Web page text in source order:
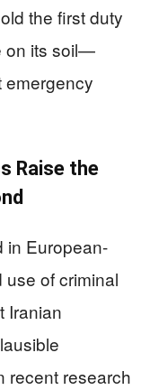
the first duty
on its soil—
emergency
Raise the
in European-
of criminal
Iranian
recent research